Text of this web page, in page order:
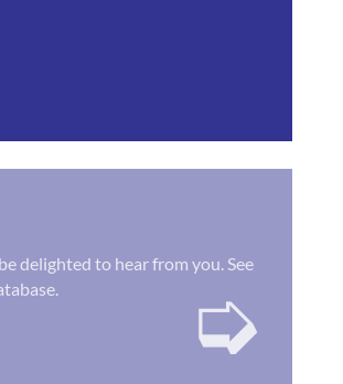
delighted to hear from you. See
➭